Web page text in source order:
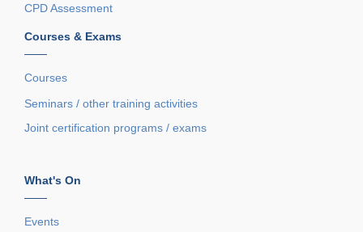
CPD Assessment
Courses & Exams
——
Courses
Seminars / other training activities
Joint certification programs / exams
What's On
——
Events